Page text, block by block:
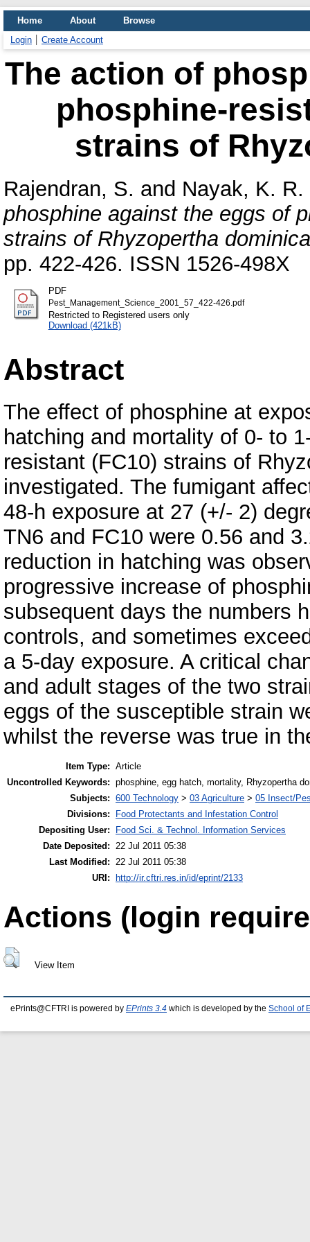
Home About
Browse
Login
Create Account
The action of
phosphine-
strains of
Rajendran, S. and Nayak, K. R.
phosphine against the eggs of
strains of Rhyzopertha
pp. 422-426. ISSN 1526-498X
PDF
Pest_Management_Science_2001_57_422-426.pdf
Restricted to Registered users only
Download (421kB)
Abstract
The effect of phosphine at
hatching and mortality of 0- to
resistant (FC10) strains of
investigated. The fumigant
48-h exposure at 27 (+/- 2)
TN6 and FC10 were 0.56 and
reduction in hatching was
progressive increase of
subsequent days the numbers
controls, and sometimes
a 5-day exposure. A critical
and adult stages of the two
eggs of the susceptible strain
whilst the reverse was true in
Item Type: Article
Uncontrolled Keywords: phosphine, egg hatch, mortality, Rhyzopertha
Subjects: 600 Technology > 03 Agriculture > 05 Insect/
Divisions:
Food Protectants and Infestation Control
Depositing User:
Food Sci. & Technol. Information Services
Date Deposited: 22 Jul 2011 05:38
Last Modified: 22 Jul 2011 05:38
URI:
http://ir.cftri.res.in/id/eprint/2133
Actions (login
View Item
ePrints@CFTRI is powered by EPrints 3.4 which is developed by the School of